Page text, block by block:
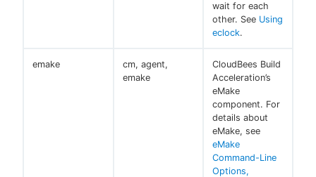
wait for each
other. See Using
eclock.
emake
cm, agent,
emake
CloudBees Build
Acceleration’s
eMake
component. For
details about
eMake, see
eMake
Command-Line
Options,